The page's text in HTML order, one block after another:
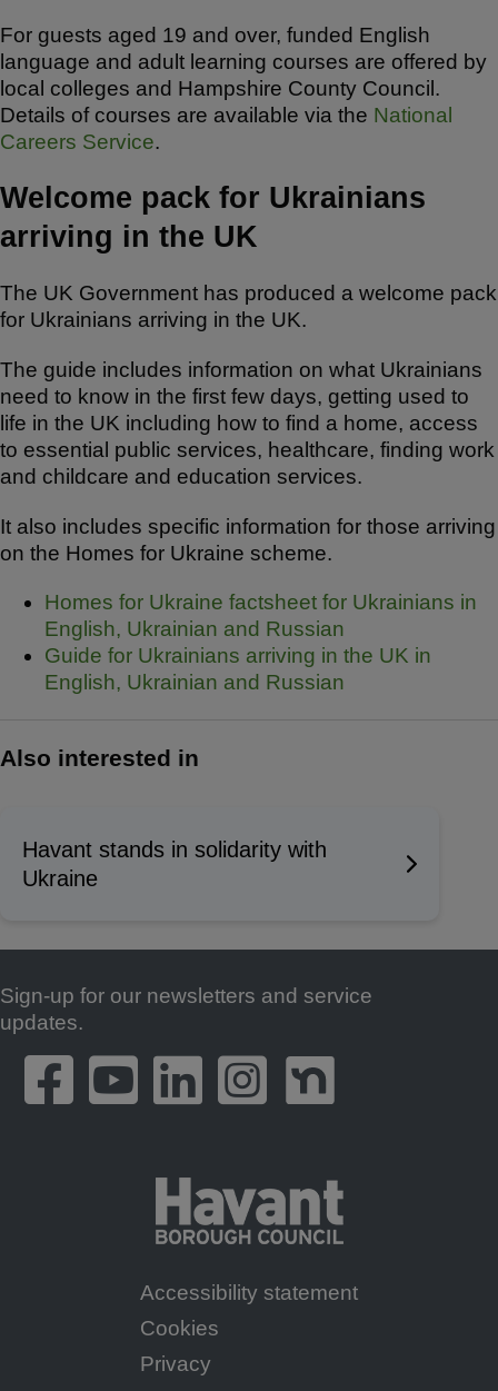
For guests aged 19 and over, funded English
language and adult learning courses are offered by
local colleges and Hampshire County Council.
Details of courses are available via the National
Careers Service.
Welcome pack for Ukrainians
arriving in the UK
The UK Government has produced a welcome pack
for Ukrainians arriving in the UK.
The guide includes information on what Ukrainians
need to know in the first few days, getting used to
life in the UK including how to find a home, access
to essential public services, healthcare, finding work
and childcare and education services.
It also includes specific information for those arriving
on the Homes for Ukraine scheme.
Homes for Ukraine factsheet for Ukrainians in
English, Ukrainian and Russian
Guide for Ukrainians arriving in the UK in
English, Ukrainian and Russian
Also interested in
Havant stands in solidarity with
Ukraine
Footer
Sign-up for our newsletters and service
updates.
Footer
Menu
Accessibility statement
Cookies
Privacy